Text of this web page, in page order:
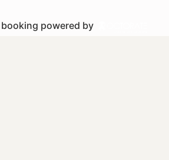
powered by